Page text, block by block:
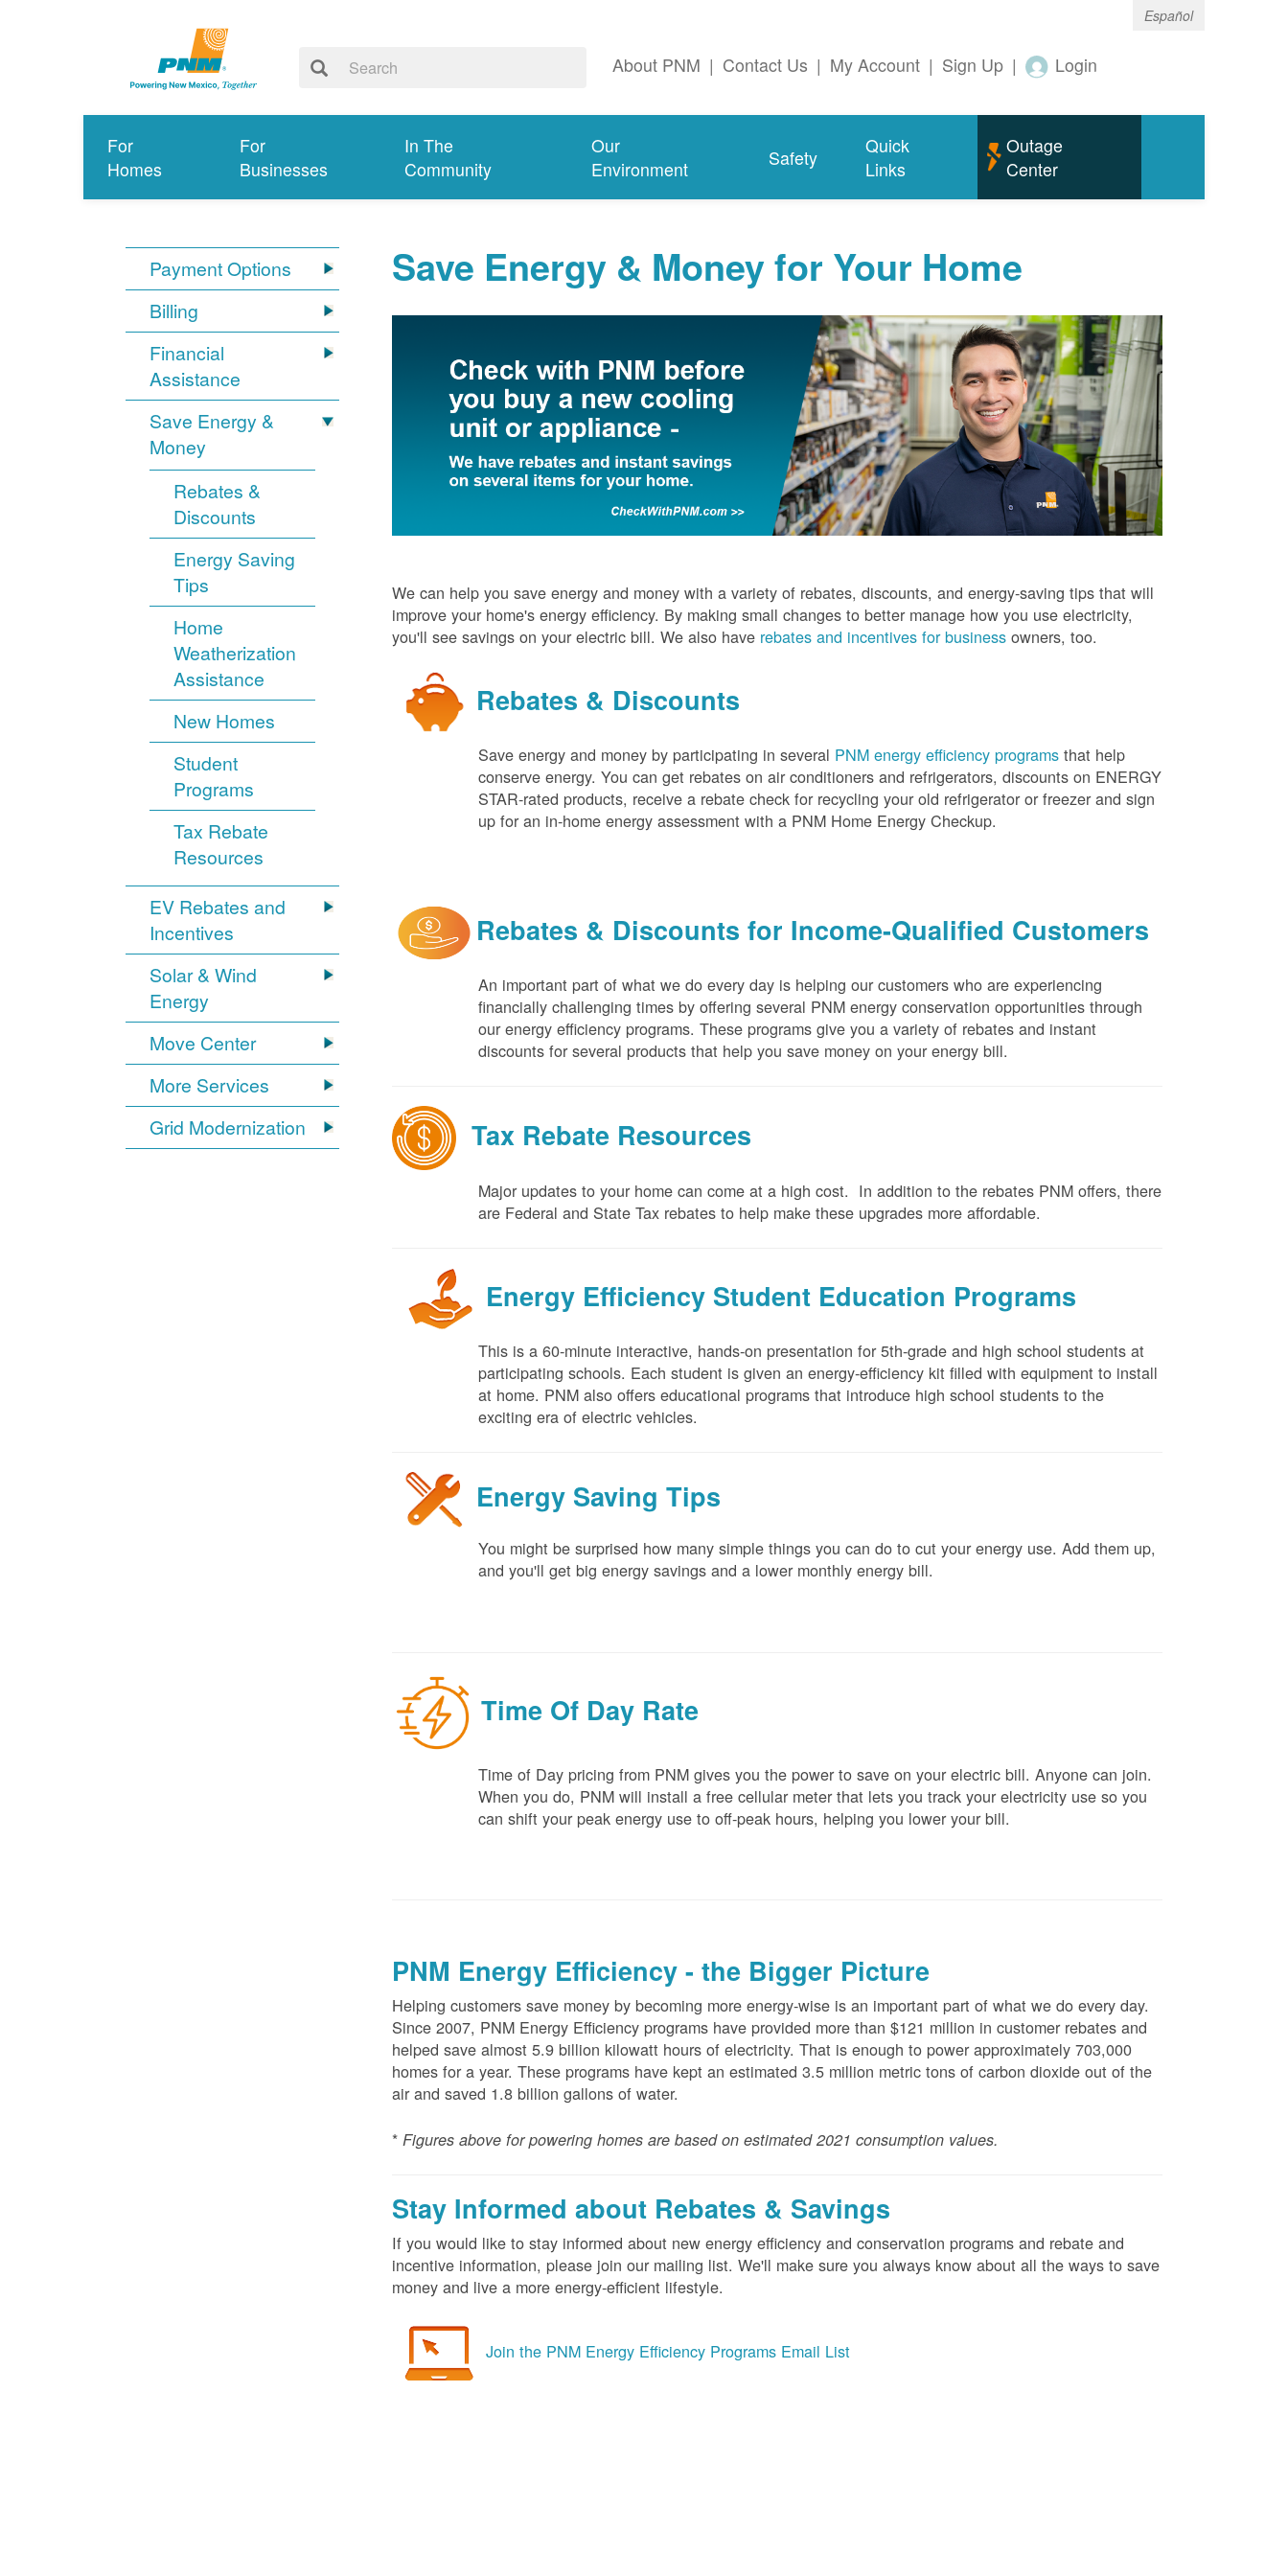
Español
About PNM | Contact Us | My Account | Sign Up | Login
For
Homes
For
Businesses
In The
Community
Our
Environment
Safety
Quick
Links
Outage
Center
Payment Options
Billing
Financial
Assistance
Save Energy &
Money
Rebates &
Discounts
Energy Saving
Tips
Home
Weatherization
Assistance
New Homes
Student
Programs
Tax Rebate
Resources
EV Rebates and
Incentives
Solar & Wind
Energy
Move Center
More Services
Grid Modernization
Save Energy & Money for Your Home
We can help you save energy and money with a variety of rebates, discounts, and energy-saving tips that will
improve your home's energy efficiency. By making small changes to better manage how you use electricity,
you'll see savings on your electric bill. We also have rebates and incentives for business owners, too.
Rebates & Discounts
Save energy and money by participating in several PNM energy efficiency programs that help
conserve energy. You can get rebates on air conditioners and refrigerators, discounts on ENERGY
STAR-rated products, receive a rebate check for recycling your old refrigerator or freezer and sign
up for an in-home energy assessment with a PNM Home Energy Checkup.
Rebates & Discounts for Income-Qualified Customers
An important part of what we do every day is helping our customers who are experiencing
financially challenging times by offering several PNM energy conservation opportunities through
our energy efficiency programs. These programs give you a variety of rebates and instant
discounts for several products that help you save money on your energy bill.
Tax Rebate Resources
Major updates to your home can come at a high cost. In addition to the rebates PNM offers, there
are Federal and State Tax rebates to help make these upgrades more affordable.
Energy Efficiency Student Education Programs
This is a 60-minute interactive, hands-on presentation for 5th-grade and high school students at
participating schools. Each student is given an energy-efficiency kit filled with equipment to install
at home. PNM also offers educational programs that introduce high school students to the
exciting era of electric vehicles.
Energy Saving Tips
You might be surprised how many simple things you can do to cut your energy use. Add them up,
and you'll get big energy savings and a lower monthly energy bill.
Time Of Day Rate
Time of Day pricing from PNM gives you the power to save on your electric bill. Anyone can join.
When you do, PNM will install a free cellular meter that lets you track your electricity use so you
can shift your peak energy use to off-peak hours, helping you lower your bill.
PNM Energy Efficiency - the Bigger Picture
Helping customers save money by becoming more energy-wise is an important part of what we do every day.
Since 2007, PNM Energy Efficiency programs have provided more than $121 million in customer rebates and
helped save almost 5.9 billion kilowatt hours of electricity. That is enough to power approximately 703,000
homes for a year. These programs have kept an estimated 3.5 million metric tons of carbon dioxide out of the
air and saved 1.8 billion gallons of water.
* Figures above for powering homes are based on estimated 2021 consumption values.
Stay Informed about Rebates & Savings
If you would like to stay informed about new energy efficiency and conservation programs and rebate and
incentive information, please join our mailing list. We'll make sure you always know about all the ways to save
money and live a more energy-efficient lifestyle.
Join the PNM Energy Efficiency Programs Email List